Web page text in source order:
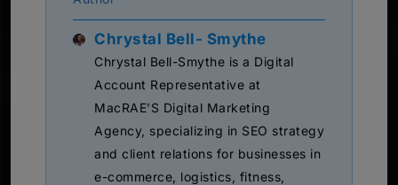
Chrystal Bell- Smythe
Chrystal Bell-Smythe is a Digital
Account Representative at
MacRAE’S Digital Marketing
Agency, specializing in SEO strategy
and client relations for businesses in
e-commerce, logistics, fitness,